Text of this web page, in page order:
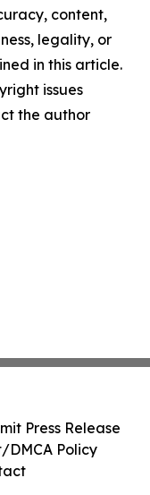
content,
legality, or
in this article.
issues
the author
Press Release
DMCA Policy